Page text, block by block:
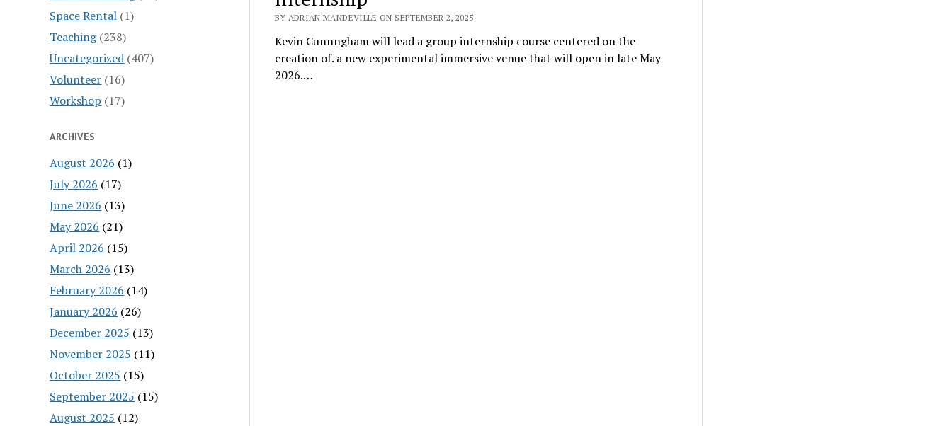
Space Rental (1)
Teaching(238)
Uncategorized (407)
Volunteer (16)
Workshop (17)
ARCHIVES
August 2026 (1)
July 2026 (17)
June 2026 (13)
May 2026 (21)
April 2026 (15)
March 2026 (13)
February 2026 (14)
January 2026 (26)
December 2025 (13)
November 2025 (11)
October 2025 (15)
September 2025 (15)
August 2025 (12)
BY ADRIAN MANDEVILLE ON SEPTEMBER 2, 2025
Kevin Cunnngham will lead a group internship course centered on the
creation of. a new experimental immersive venue that will open in late May
2026.…